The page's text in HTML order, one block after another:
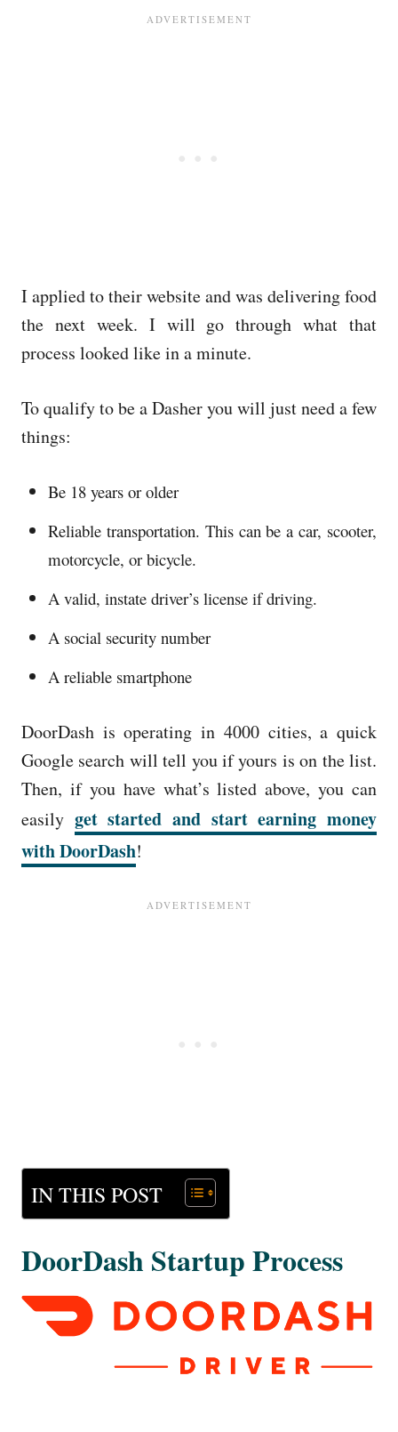
I applied to their website and was delivering food
the next week. I will go through what that
process looked like in a minute.
To qualify to be a Dasher you will just need a few
things:
Be 18 years or older
Reliable transportation. This can be a car, scooter,
motorcycle, or bicycle.
A valid, instate driver’s license if driving.
A social security number
A reliable smartphone
DoorDash is operating in 4000 cities, a quick
Google search will tell you if yours is on the list.
Then, if you have what’s listed above, you can
easily get started and start earning money
with DoorDash!
IN THIS POST
DoorDash Startup Process